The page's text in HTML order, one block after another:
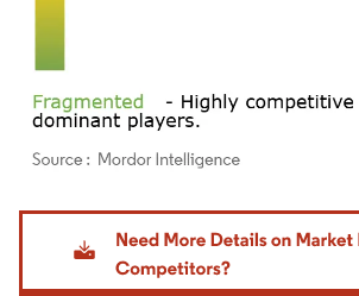
Image © Mordor Intelligence. Reuse requires